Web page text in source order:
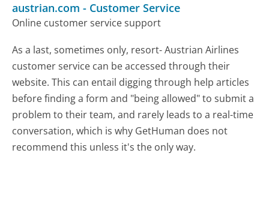
austrian.com - Customer Service
Online customer service support
As a last, sometimes only, resort- Austrian Airlines
customer service can be accessed through their
website. This can entail digging through help articles
before finding a form and "being allowed" to submit a
problem to their team, and rarely leads to a real-time
conversation, which is why GetHuman does not
recommend this unless it's the only way.